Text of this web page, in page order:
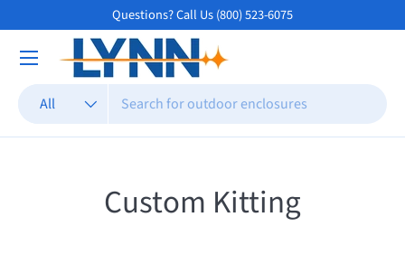
Skip to content
Questions? Call Us (800) 523-6075
Search
Product type
All
Custom Kitting